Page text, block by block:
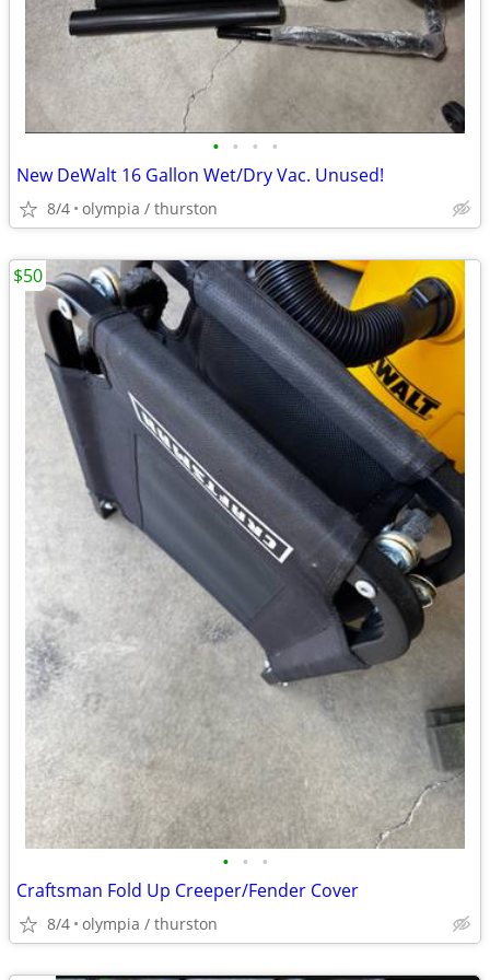
• • • •
New DeWalt 16 Gallon Wet/Dry Vac. Unused!
8/4 olympia / thurston
• • •
Craftsman Fold Up Creeper/Fender Cover
8/4 olympia / thurston
$50